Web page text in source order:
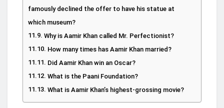
famously declined the offer to have his statue at
which museum?
Why is Aamir Khan called Mr. Perfectionist?
How many times has Aamir Khan married?
Did Aamir Khan win an Oscar?
What is the Paani Foundation?
What is Aamir Khan’s highest-grossing movie?